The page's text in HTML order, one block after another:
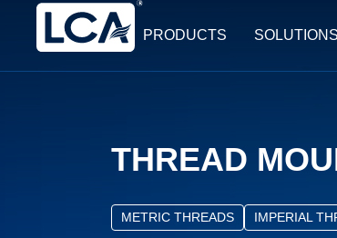
PRODUCTS SOLUTIONS
THREAD
METRIC THREADS IMPERIAL